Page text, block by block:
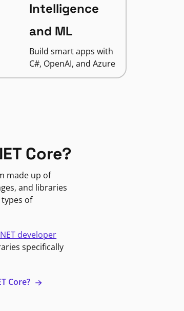
Intelligence
and ML
Build smart apps with
C#, OpenAI, and Azure
Core?
made up of
and libraries
of
developer
specifically
Core?